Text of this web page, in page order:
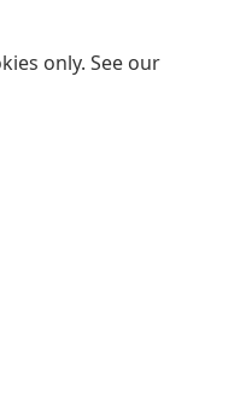
only. See our